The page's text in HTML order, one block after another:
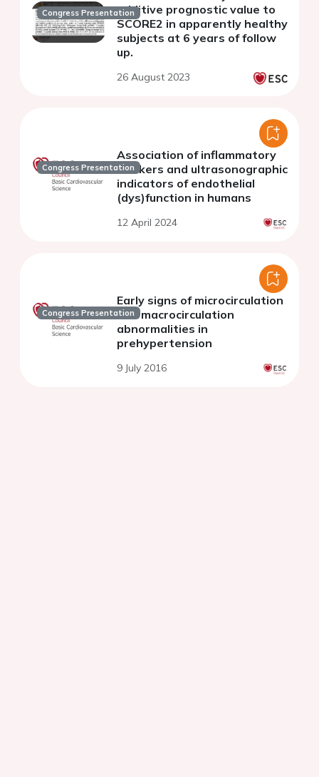
Congress Presentationadditive prognostic value to
SCORE2 in apparently healthy
subjects at 6 years of follow
up.
26 August 2023
Congress Presentation
Association of inflammatory
markers and ultrasonographic
indicators of endothelial
(dys)function in humans
12 April 2024
Congress Presentation
Early signs of microcirculation
and macrocirculation
abnormalities in
prehypertension
9 July 2016